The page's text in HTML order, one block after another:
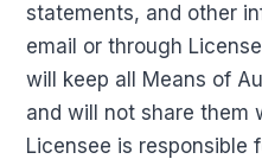
statements, and other
email or through
will keep all Means of
and will not share them
Licensee is responsible